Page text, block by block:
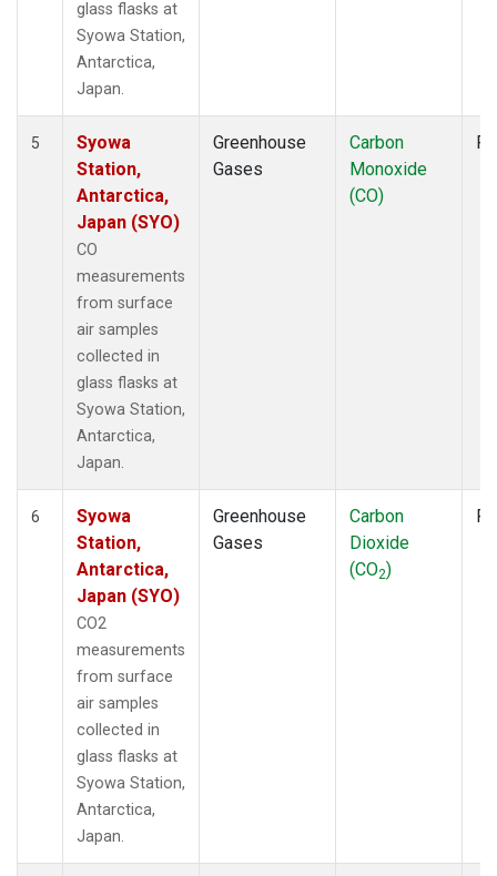
glass flasks at
Syowa Station,
Antarctica,
Japan.
5
Syowa
Station,
Antarctica,
Japan (SYO)
CO
measurements
from surface
air samples
collected in
glass flasks at
Syowa Station,
Antarctica,
Japan.
Greenhouse
Gases
Carbon
Monoxide
(CO)
6
Syowa
Station,
Antarctica,
Japan (SYO)
CO2
measurements
from surface
air samples
collected in
glass flasks at
Syowa Station,
Antarctica,
Japan.
Greenhouse
Gases
Carbon
Dioxide
(CO2)